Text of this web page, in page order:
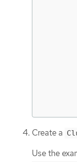
Create a
Use the